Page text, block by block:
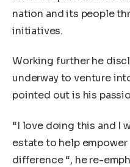
nation and its people
initiatives.
Working further he
underway to venture
pointed out is his
“I love doing this and I
estate to help empower
difference “, he re-